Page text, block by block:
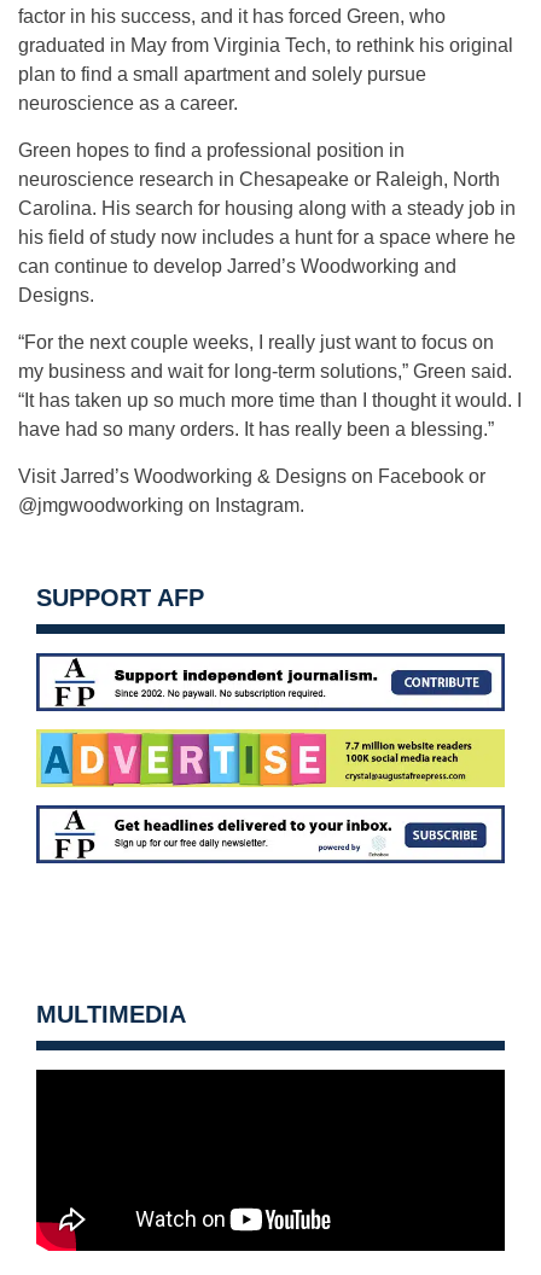
factor in his success, and it has forced Green, who
graduated in May from Virginia Tech, to rethink his original
plan to find a small apartment and solely pursue
neuroscience as a career.
Green hopes to find a professional position in
neuroscience research in Chesapeake or Raleigh, North
Carolina. His search for housing along with a steady job in
his field of study now includes a hunt for a space where he
can continue to develop Jarred’s Woodworking and
Designs.
“For the next couple weeks, I really just want to focus on
my business and wait for long-term solutions,” Green said.
“It has taken up so much more time than I thought it would. I
have had so many orders. It has really been a blessing.”
Visit Jarred’s Woodworking & Designs on Facebook or
@jmgwoodworking on Instagram.
SUPPORT AFP
MULTIMEDIA